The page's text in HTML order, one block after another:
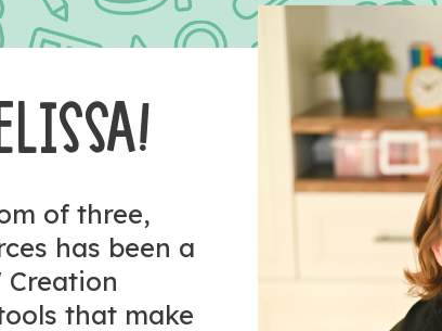
of three,
has been a
Creation
that make